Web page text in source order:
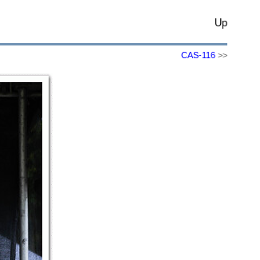
Up
CAS-116>>